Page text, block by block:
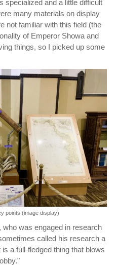
specialized and a little difficult
many materials on display
not familiar with this field (the
of Emperor Showa and
things, so I picked up some
points (image display)
was engaged in research
called his research a
a full-fledged thing that blows